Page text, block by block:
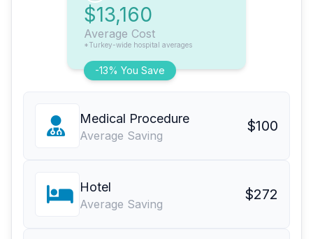
-13% You Save
$13,160
Average Cost
*Turkey-wide hospital averages
Medical Procedure
Average Saving
$100
Hotel
Average Saving
$272